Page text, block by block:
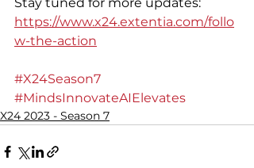
https://www.x24.extentia.com/follo
w-the-action
#X24Season7
#MindsInnovateAIElevates
X24 2023 - Season 7